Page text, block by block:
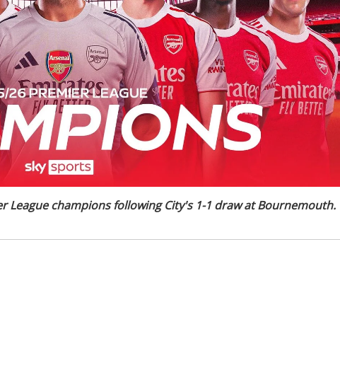
League champions following City's 1-1 draw at Bournemouth.